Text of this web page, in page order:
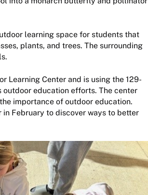
learning space for students that
plants, and trees. The surrounding
Learning Center and is using the 129-
education efforts. The center
importance of outdoor education.
February to discover ways to better